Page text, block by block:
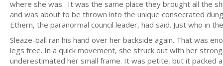
where she was. It was the same place they brought all the
and was about to be thrown into the unique consecrated
Ethern, the paranormal council leader, had said. Just who in
Sleaze-ball ran his hand over her backside again. That was
legs free. In a quick movement, she struck out with her
underestimated her small frame. It was petite, but it packed